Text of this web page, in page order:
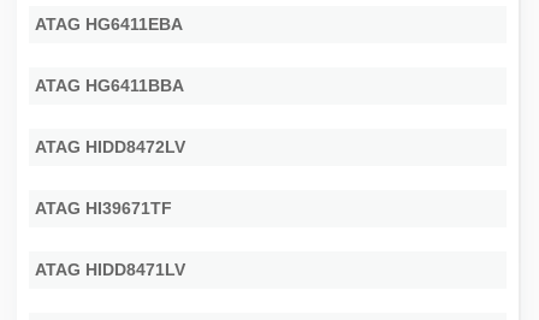
ATAG HG6411EBA
ATAG HG6411BBA
ATAG HIDD8472LV
ATAG HI39671TF
ATAG HIDD8471LV